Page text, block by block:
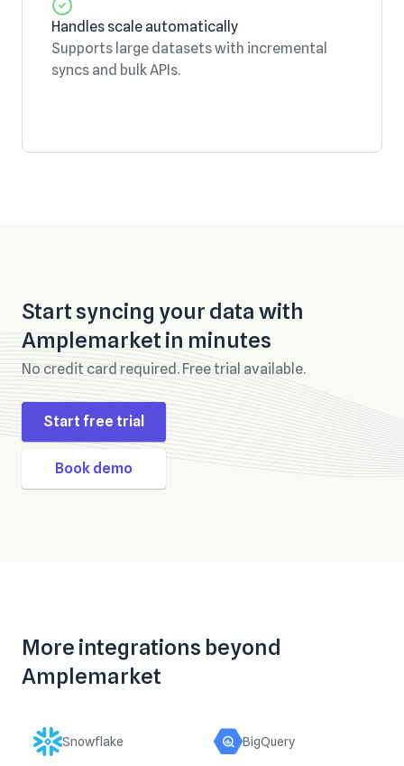
Handles scale automatically
Supports large datasets with incremental
syncs and bulk APIs.
Start syncing your data with
Amplemarket in minutes
No credit card required. Free trial available.
Start free trial
Book demo
More integrations beyond
Amplemarket
Snowflake BigQuery